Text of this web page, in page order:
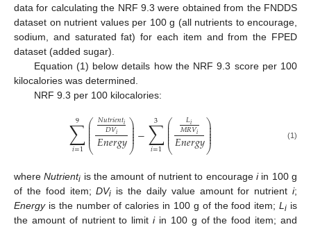
data for calculating the NRF 9.3 were obtained from the FNDDS
dataset on nutrient values per 100 g (all nutrients to encourage,
sodium, and saturated fat) for each item and from the FPED
dataset (added sugar).
Equation (1) below details how the NRF 9.3 score per 100
kilocalories was determined.
NRF 9.3 per 100 kilocalories:
∑
𝑖=1
9 ⎛
⎝
⎜
⎜
⎜⎜⎜
𝑁𝑢𝑡𝑟𝑖𝑒𝑛𝑡𝑖
𝐷𝑉𝑖
𝐸𝑛𝑒𝑟𝑔𝑦⎞
⎠
⎟
⎟⎟⎟
⎟−∑
𝑖=1
3 ⎛
⎝
⎜
⎜
⎜⎜⎜
𝐿𝑖
𝑀𝑅𝑉𝑖
𝐸𝑛𝑒𝑟𝑔𝑦⎞
⎠
⎟
⎟⎟⎟
⎟ (1)
whereNutrienti is the amount of nutrient to encourageiin 100 g
of the food item;DVi is the daily value amount for nutrienti;
Energyis the number of calories in 100 g of the food item;Li is
the amount of nutrient to limitiin 100 g of the food item; and